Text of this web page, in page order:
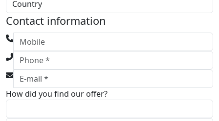
Contact information
How did you find our offer?